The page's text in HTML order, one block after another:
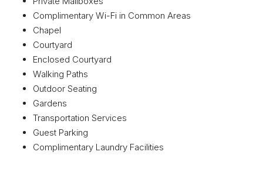
Complimentary Wi-Fi in Common Areas
Chapel
Courtyard
Enclosed Courtyard
Walking Paths
Outdoor Seating
Gardens
Transportation Services
Guest Parking
Complimentary Laundry Facilities